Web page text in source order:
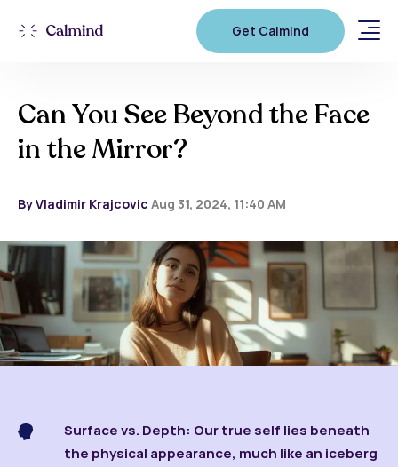
Get Calmind
Can You See Beyond the Face
in the Mirror?
By Vladimir Krajcovic Aug 31, 2024, 11:40 AM
Surface vs. Depth: Our true self lies beneath
the physical appearance, much like an iceberg